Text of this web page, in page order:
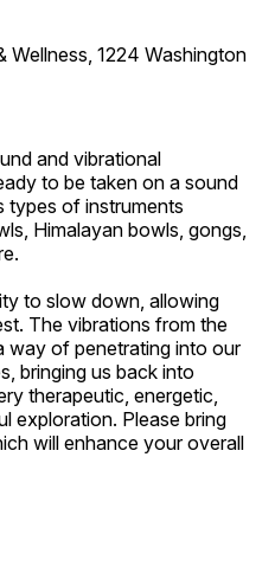
Wellness, 1224 Washington
and vibrational
to be taken on a sound
types of instruments
Himalayan bowls, gongs,
to slow down, allowing
The vibrations from the
way of penetrating into our
bringing us back into
therapeutic, energetic,
exploration. Please bring
will enhance your overall